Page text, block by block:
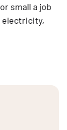
small a job
electricity,